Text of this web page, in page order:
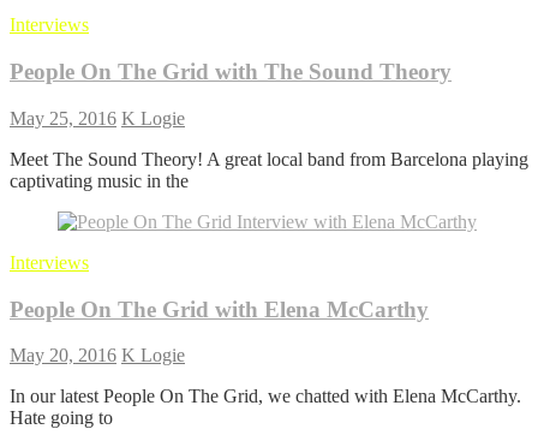
Interviews
People On The Grid with The Sound Theory
May 25, 2016 K Logie
Meet The Sound Theory! A great local band from Barcelona playing
captivating music in the
Interviews
People On The Grid with Elena McCarthy
May 20, 2016 K Logie
In our latest People On The Grid, we chatted with Elena McCarthy.
Hate going to